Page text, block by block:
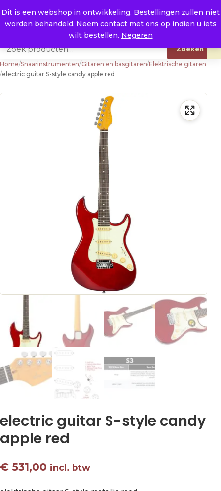
Dit is een webshop in ontwikkeling. Bestellingen zullen niet
worden behandeld. Neem contact met ons op indien u iets
wilt bestellen. Negeren
E. info@raysland.nl
Productcategorieën
Zoeken
Home/Snaarinstrumenten/Gitaren en basgitaren/Elektrische gitaren
/electric guitar S-style candy apple red
electric guitar S-style candy
apple red
€ 531,00 incl. btw